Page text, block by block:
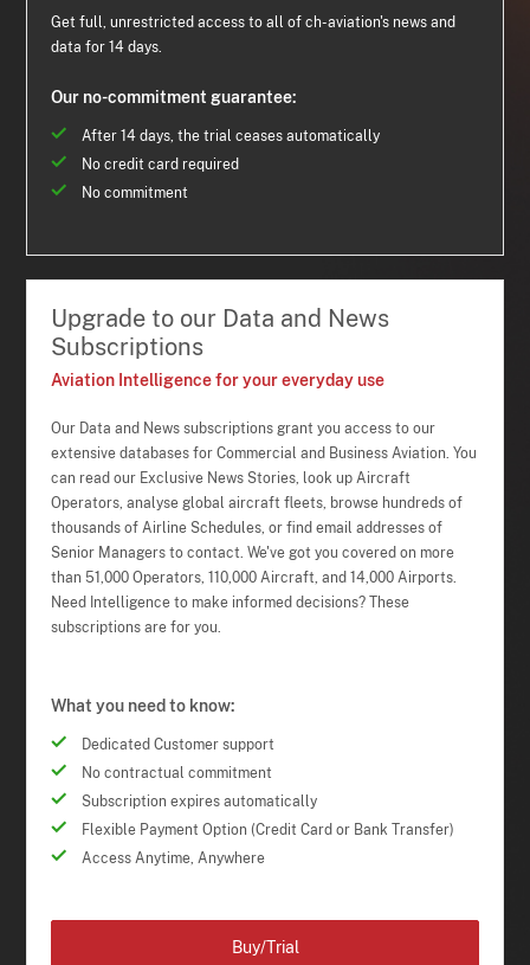
Get full, unrestricted access to all of ch-aviation's news and
data for 14 days.
Our no-commitment guarantee:
After 14 days, the trial ceases automatically
No credit card required
No commitment
Upgrade to our Data and News
Subscriptions
Aviation Intelligence for your everyday use
Our Data and News subscriptions grant you access to our
extensive databases for Commercial and Business Aviation. You
can read our Exclusive News Stories, look up Aircraft
Operators, analyse global aircraft fleets, browse hundreds of
thousands of Airline Schedules, or find email addresses of
Senior Managers to contact. We've got you covered on more
than 51,000 Operators, 110,000 Aircraft, and 14,000 Airports.
Need Intelligence to make informed decisions? These
subscriptions are for you.
What you need to know:
Dedicated Customer support
No contractual commitment
Subscription expires automatically
Flexible Payment Option (Credit Card or Bank Transfer)
Access Anytime, Anywhere
Buy/Trial